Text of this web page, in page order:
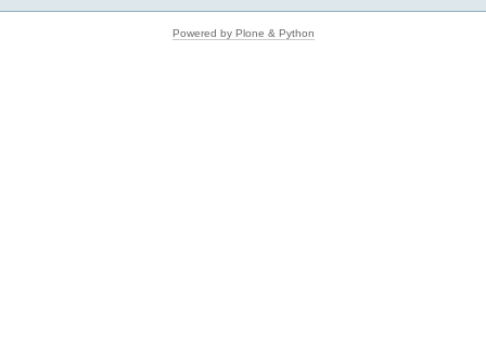
Powered by Plone & Python